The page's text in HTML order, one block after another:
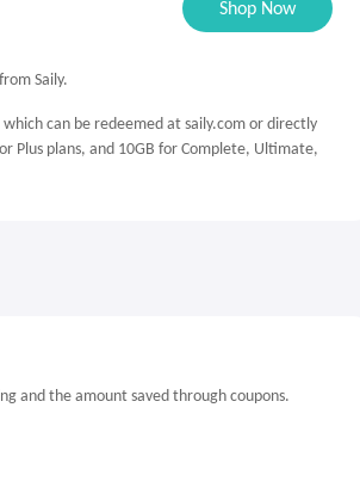
Shop Now
Saily.
can be redeemed at saily.com or directly
Plus plans, and 10GB for Complete, Ultimate,
and the amount saved through coupons.